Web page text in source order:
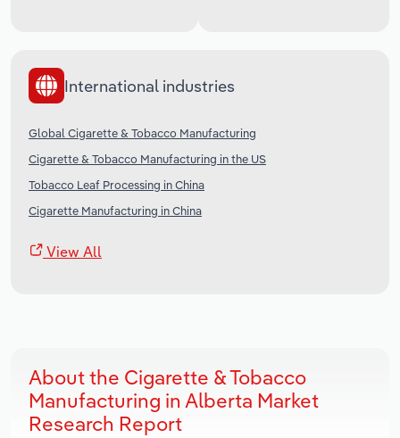
International industries
Global Cigarette & Tobacco Manufacturing
Cigarette & Tobacco Manufacturing in the US
Tobacco Leaf Processing in China
Cigarette Manufacturing in China
View All
About the Cigarette & Tobacco
Manufacturing in Alberta Market
Research Report